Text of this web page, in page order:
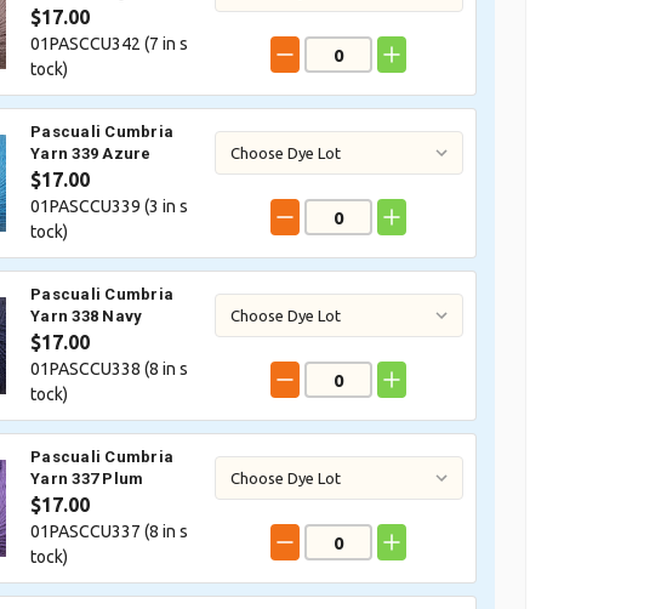
$17.00
01PASCCU342 (7 in s
tock)
Pascuali Cumbria
Yarn 339 Azure
$17.00
01PASCCU339 (3 in s
tock)
Pascuali Cumbria
Yarn 338 Navy
$17.00
01PASCCU338 (8 in s
tock)
Pascuali Cumbria
Yarn 337 Plum
$17.00
01PASCCU337 (8 in s
tock)